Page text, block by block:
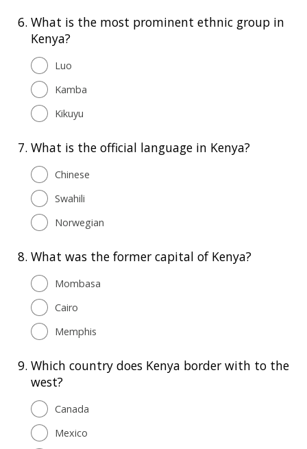
6. What is the most prominent ethnic group in
Kenya?
Luo
Kamba
Kikuyu
7. What is the official language in Kenya?
Chinese
Swahili
Norwegian
8. What was the former capital of Kenya?
Mombasa
Cairo
Memphis
9. Which country does Kenya border with to the
west?
Canada
Mexico